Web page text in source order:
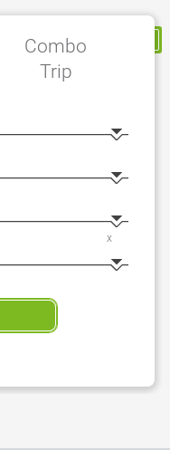
My Reservation
x
Combo
Trip